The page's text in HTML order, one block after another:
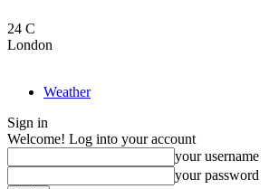
24 C
London
Weather
Sign in
Welcome! Log into your account
your username
your password